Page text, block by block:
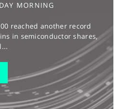
MORNING
reached another record
in semiconductor shares,